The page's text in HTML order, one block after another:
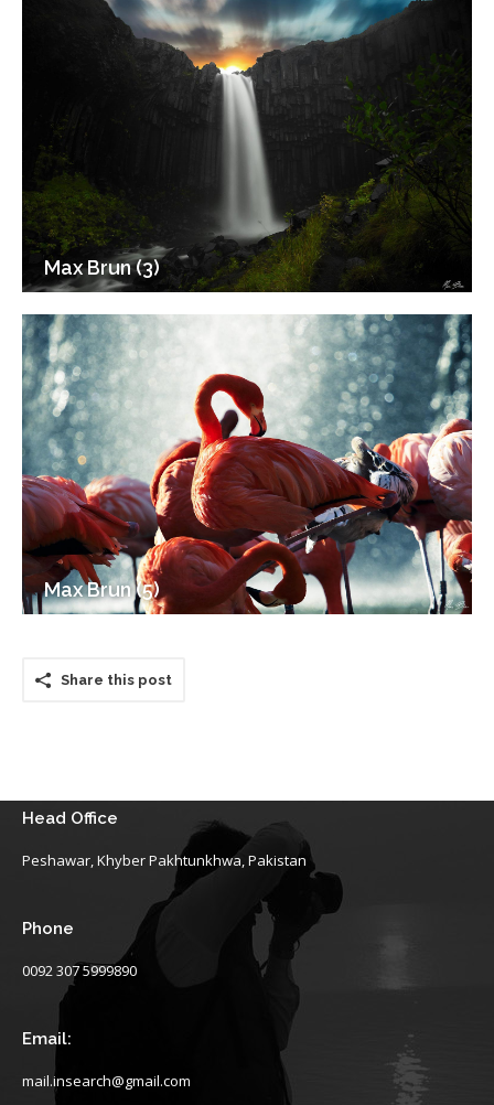
Max Brun (3)
Max Brun (5)
Share this post
Head Office
Peshawar, Khyber Pakhtunkhwa, Pakistan
Phone
0092 307 5999890
Email:
mail.insearch@gmail.com